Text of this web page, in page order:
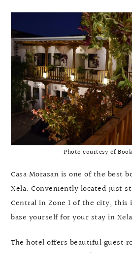
Photo courtesy of
Casa Morasan is one of the best
Xela. Conveniently located just
Central in Zone 1 of the city, this
base yourself for your stay in
The hotel offers beautiful guest